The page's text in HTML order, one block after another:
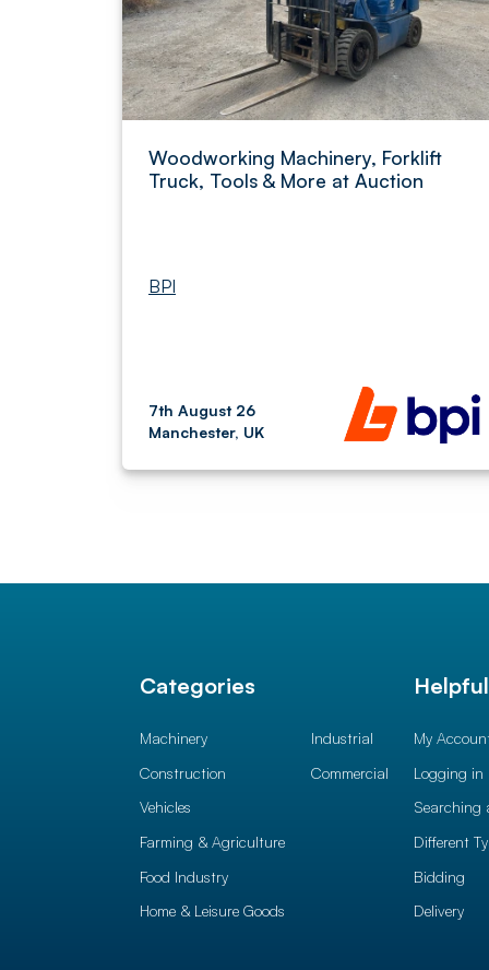
Woodworking Machinery, Forklift
Truck, Tools & More at Auction
BPI
7th August 26
Manchester, UK
Categories
Machinery
Construction
Vehicles
Farming & Agriculture
Food Industry
Home & Leisure Goods
Industrial
Commercial
Helpful
My
Logging in
Searching
Different
Bidding
Delivery